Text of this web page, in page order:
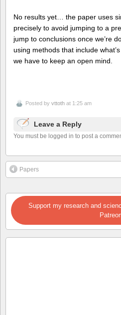
No results yet… the paper uses
precisely to avoid jumping to a
jump to conclusions once we’re
using methods that include
we have to keep an open mind.
Posted by vttoth at 1:25 am
Leave a Reply
You must be logged in to post a
Papers
Support my research and